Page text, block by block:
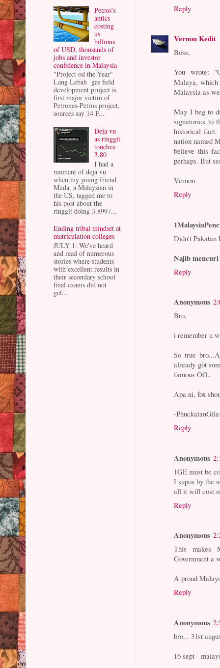
Reply
Vernon Kedit
Boss,
You wrote:
Malaya, which
Malaysia as
May I beg to
signatories to
historical fact.
nation named
believe this
perhaps. But
Vernon
Reply
Didn't Pakatan
Najib
Reply
Anonymous
Bro,
i remember u
So true
already got
famous OO..
Apa ni, fox
-
Reply
Anonymous
1GE must be
I supos by the
all it will cost
Reply
Anonymous
This makes
Government a
A proud
Reply
Anonymous
bro... 31st
16 sept -
Petros’s
antics
costing
us
billions
of USD, thousands of
jobs and investor
confidence in Malaysia
"Project od the Year"
Lang Lebah gas field
development project is
first major victim of
Petronas-Petros project,
sources say 14 F...
Deja vu
as ringgit
touches
3.80
I had a
moment of deja vu
when my young friend
Muda, a Malaysian in
the US, tagged me to
his post about the
ringgit doing 3.8997...
Ending tribal mindset at
matriculation colleges
JULY 1: We've heard
and read of numerous
stories where students
with excellent results in
their secondary school
final exams did not
get...